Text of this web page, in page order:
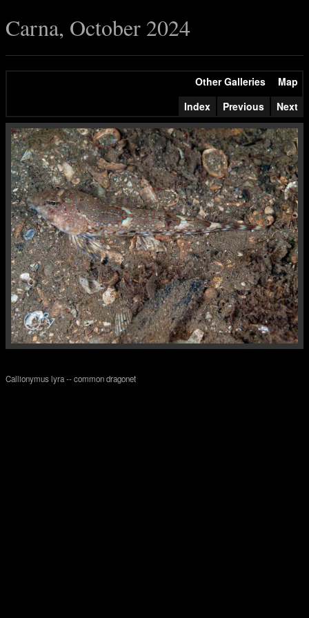
Carna, October 2024
Other Galleries
Map
Index
Previous Next
Callionymus lyra -- common dragonet